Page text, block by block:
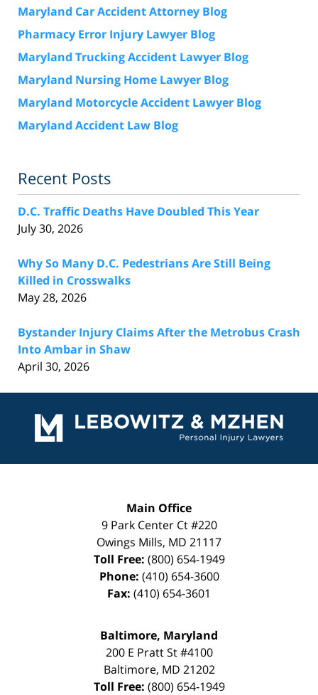
Maryland Car Accident Attorney Blog
Pharmacy Error Injury Lawyer Blog
Maryland Trucking Accident Lawyer Blog
Maryland Nursing Home Lawyer Blog
Maryland Motorcycle Accident Lawyer Blog
Maryland Accident Law Blog
Recent Posts
D.C. Traffic Deaths Have Doubled This Year
July 30, 2026
Why So Many D.C. Pedestrians Are Still Being
Killed in Crosswalks
May 28, 2026
Bystander Injury Claims After the Metrobus Crash
Into Ambar in Shaw
April 30, 2026
Information
Main Office
9 Park Center Ct #220
Owings Mills, MD 21117
Toll Free: (800) 654-1949
Phone: (410) 654-3600
Fax: (410) 654-3601
Baltimore, Maryland
200 E Pratt St #4100
Baltimore, MD 21202
Toll Free: (800) 654-1949